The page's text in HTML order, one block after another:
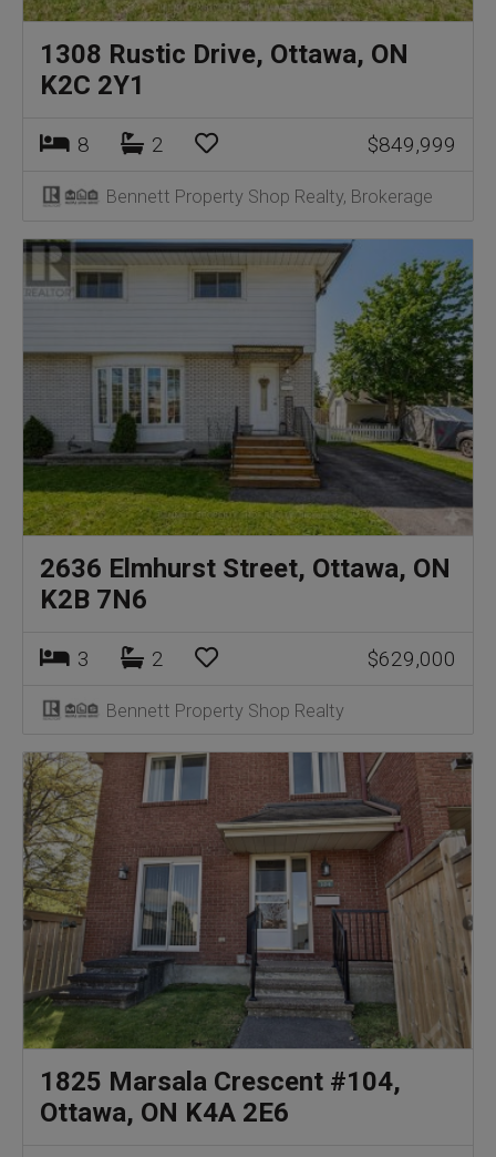
1308 Rustic Drive, Ottawa, ON
K2C 2Y1
8 2 $849,999
Bennett Property Shop Realty, Brokerage
2636 Elmhurst Street, Ottawa, ON
K2B 7N6
3 2 $629,000
Bennett Property Shop Realty
1825 Marsala Crescent #104,
Ottawa, ON K4A 2E6